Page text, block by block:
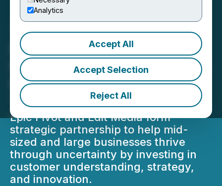
Analytics
Accept All
Accept Selection
Reject All
Epic Pivot and Edit Media
Form Strategic Partnership
to Help Businesses Thrive
Through Uncertain Times
Epic Pivot and Edit Media form
strategic partnership to help mid-
sized and large businesses thrive
through uncertainty by investing in
customer understanding, strategy,
and innovation.